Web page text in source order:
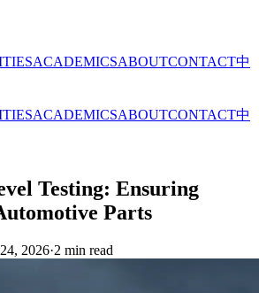
ACADEMICSABOUTCONTACT中
ACADEMICSABOUTCONTACT中
Testing: Ensuring
Parts
2026·2 min read